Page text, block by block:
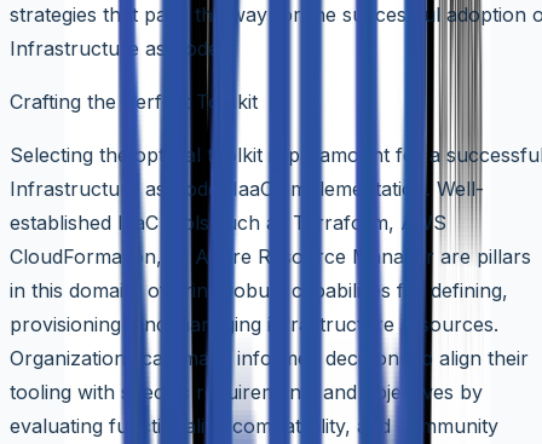
strategies that pave the way for the successful adoption
Infrastructure as Code.
Crafting the Perfect Toolkit
Selecting the optimal toolkit is paramount for a
Infrastructure as Code (IaaC) implementation. Well-
established IaaC tools such as Terraform, AWS
CloudFormation, or Azure Resource Manager are pillars
in this domain, offering robust capabilities for defining,
provisioning, and managing infrastructure resources.
Organizations can make informed decisions to align their
tooling with specific requirements and objectives by
evaluating functionality, compatibility, and community